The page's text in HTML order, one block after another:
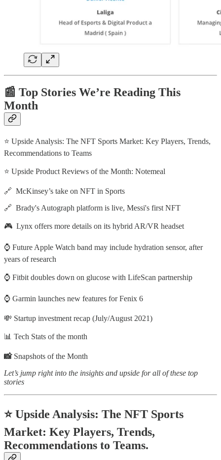
📰 Top Stories We’re Reading This
Month
⭐ Upside Analysis: The NFT Sports Market: Key Players, Trends,
Recommendations to Teams
⭐ Upside Product Reviews of the Month: Notemeal
🔗 McKinsey’s take on NFT in Sports
🔗 Brady's Autograph platform is live, Messi's first NFT
🎮 Lynx offers more details on its hybrid AR/VR headset
⌚ Future Apple Watch band may include hydration sensor, after
years of research
⌚ Fitbit doubles down on glucose with LifeScan partnership
⌚​ ​Garmin launches new features for Fenix 6
💸 Startup investment recap (July/August 2021)
📊 Tech Stats of the month
📸 Snapshots of the Month
Let’s jump right into the insights and upside for all of these top
stories
⭐ Upside Analysis: The NFT Sports
Market: Key Players, Trends,
Recommendations to Teams.